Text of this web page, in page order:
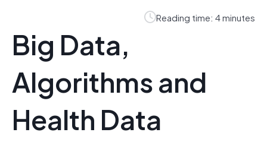
Reading time: 4 minutes
Big Data,
Algorithms and
Health Data